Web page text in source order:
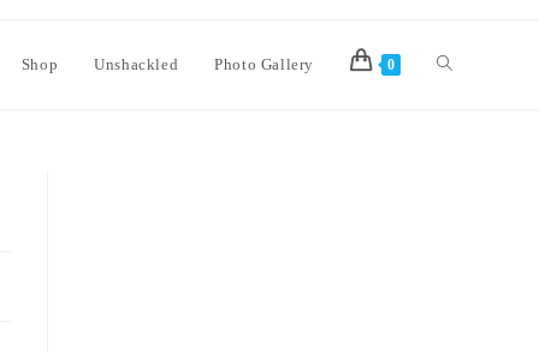
Shop Unshackled Photo Gallery 0